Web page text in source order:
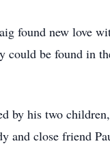
found new love
could be found in
by his two
and close friend